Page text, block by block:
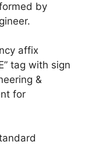
by
affix
tag with sign
&
for